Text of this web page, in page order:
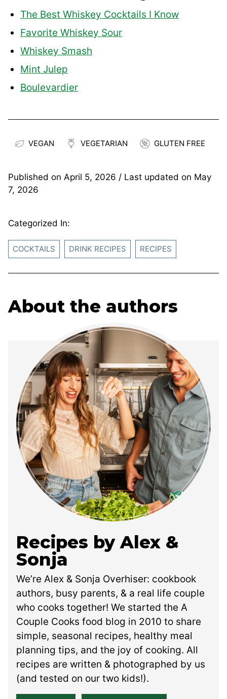
The Best Whiskey Cocktails I Know
Favorite Whiskey Sour
Whiskey Smash
Mint Julep
Boulevardier
VEGAN VEGETARIAN GLUTEN FREE
Published on April 5, 2026 / Last updated on May
7, 2026
Categorized In:
COCKTAILS DRINK RECIPES RECIPES
About the authors
Recipes by Alex &
Sonja
We’re Alex & Sonja Overhiser: cookbook
authors, busy parents, & a real life couple
who cooks together! We started the A
Couple Cooks food blog in 2010 to share
simple, seasonal recipes, healthy meal
planning tips, and the joy of cooking. All
recipes are written & photographed by us
(and tested on our two kids!).